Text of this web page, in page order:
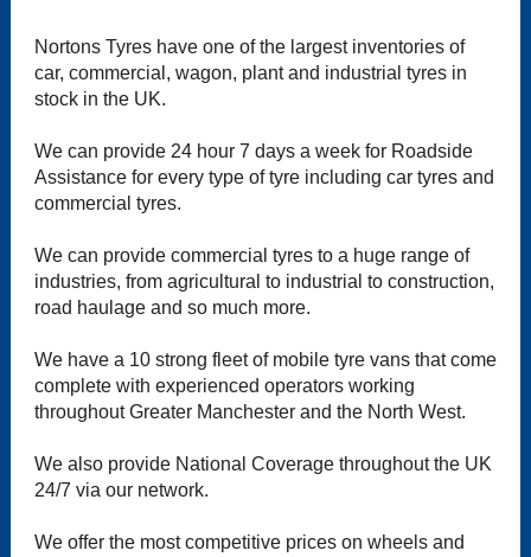
Nortons Tyres have one of the largest inventories of
car, commercial, wagon, plant and industrial tyres in
stock in the UK.
We can provide 24 hour 7 days a week for Roadside
Assistance for every type of tyre including car tyres and
commercial tyres.
We can provide commercial tyres to a huge range of
industries, from agricultural to industrial to construction,
road haulage and so much more.
We have a 10 strong fleet of mobile tyre vans that come
complete with experienced operators working
throughout Greater Manchester and the North West.
We also provide National Coverage throughout the UK
24/7 via our network.
We offer the most competitive prices on wheels and